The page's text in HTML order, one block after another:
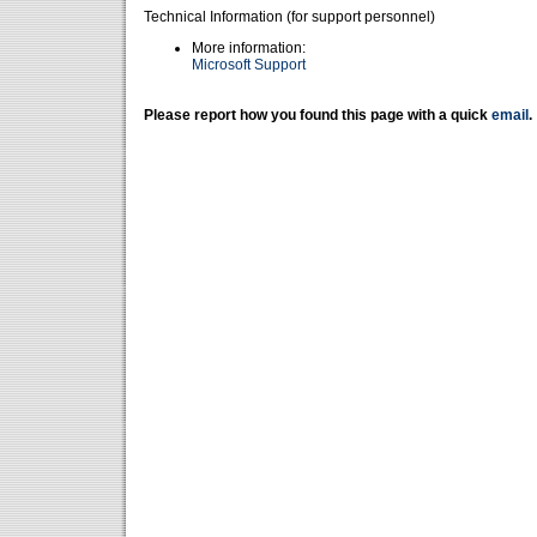
Technical Information (for support personnel)
More information:
Microsoft Support
Please report how you found this page with a quick email .